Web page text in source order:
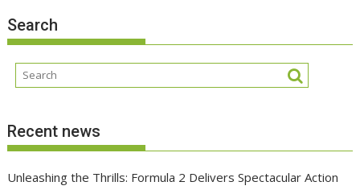
Search
Recent news
Unleashing the Thrills: Formula 2 Delivers Spectacular Action